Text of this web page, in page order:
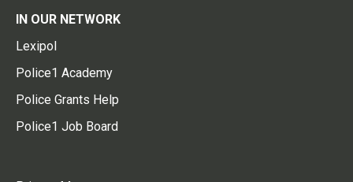
IN OUR NETWORK
Lexipol
Police1 Academy
Police Grants Help
Police1 Job Board